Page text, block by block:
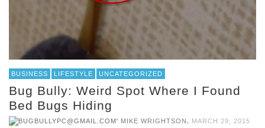
BUSINESS LIFESTYLE UNCATEGORIZED
Bug Bully: Weird Spot Where I Found
Bed Bugs Hiding
MIKE WRIGHTSON MARCH 29, 2015